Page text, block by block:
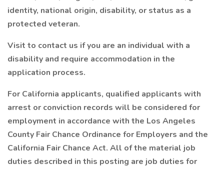
identity, national origin, disability, or status as a
protected veteran.
Visit to contact us if you are an individual with a
disability and require accommodation in the
application process.
For California applicants, qualified applicants with
arrest or conviction records will be considered for
employment in accordance with the Los Angeles
County Fair Chance Ordinance for Employers and the
California Fair Chance Act. All of the material job
duties described in this posting are job duties for